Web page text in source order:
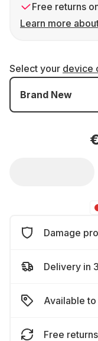
Free returns
Learn more
Select your device
Brand New
Damage
Delivery in
Available
Free returns